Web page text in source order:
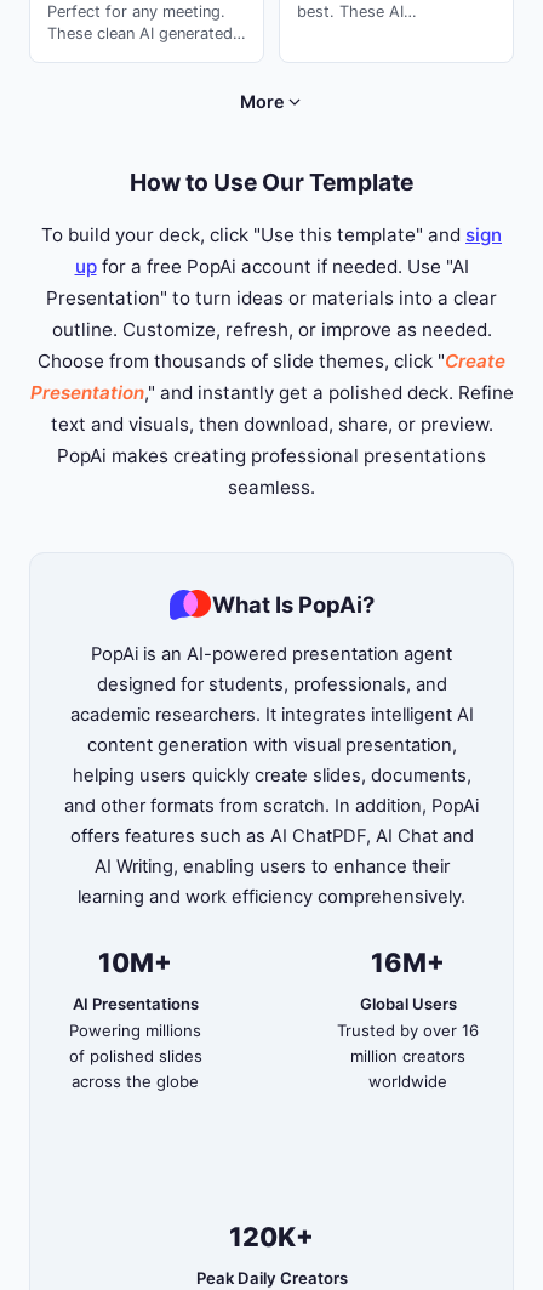
Perfect for any meeting.
These clean AI generated
best. These AI
perfectly. Generate with
More
How to Use Our Template
To build your deck, click "Use this template" and sign
upfor a free PopAi account if needed. Use "AI
Presentation" to turn ideas or materials into a clear
outline. Customize, refresh, or improve as needed.
Choose from thousands of slide themes, click "Create
Presentation," and instantly get a polished deck. Refine
text and visuals, then download, share, or preview.
PopAi makes creating professional presentations
seamless.
What Is PopAi?
PopAi is an AI-powered presentation agent
designed for students, professionals, and
academic researchers. It integrates intelligent AI
content generation with visual presentation,
helping users quickly create slides, documents,
and other formats from scratch. In addition, PopAi
offers features such as AI ChatPDF, AI Chat and
AI Writing, enabling users to enhance their
learning and work efficiency comprehensively.
10M+
AI Presentations
Powering millions
of polished slides
across the globe
16M+
Global Users
Trusted by over 16
million creators
worldwide
120K+
Peak Daily Creators